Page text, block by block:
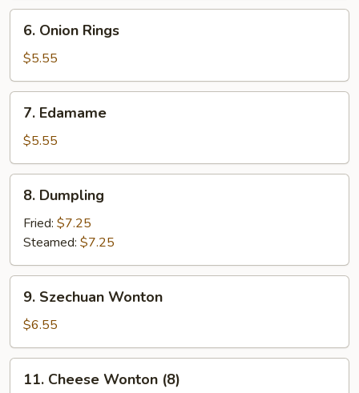
Onion
Rings
6. Onion Rings
$5.55
Edamame
7. Edamame
$5.55
Dumpling
8. Dumpling
Fried: $7.25
Steamed: $7.25
Szechuan
Wonton
9. Szechuan Wonton
$6.55
Cheese
11. Cheese Wonton (8)